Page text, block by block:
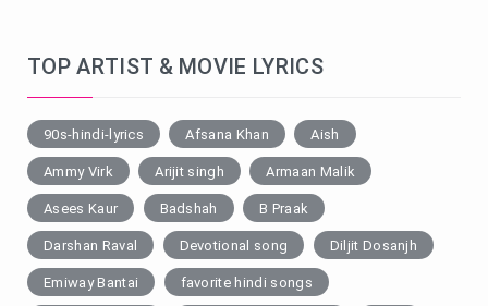
TOP ARTIST & MOVIE LYRICS
90s-hindi-lyrics Afsana Khan Aish
Ammy Virk Arijit singh Armaan Malik
Asees Kaur Badshah B Praak
Darshan Raval Devotional song Diljit Dosanjh
Emiway Bantai favorite hindi songs